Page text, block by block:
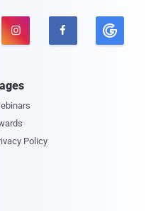
 
Policy